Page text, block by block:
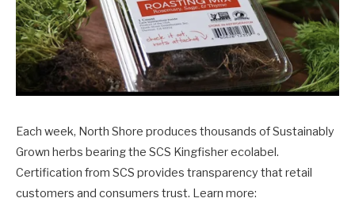
Each week, North Shore produces thousands of Sustainably
Grown herbs bearing the SCS Kingfisher ecolabel.
Certification from SCS provides transparency that retail
customers and consumers trust. Learn more: